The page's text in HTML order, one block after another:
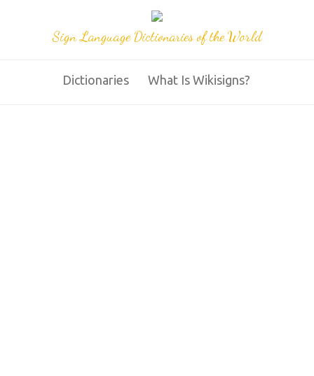
Sign Language Dictionaries of the World
Dictionaries What Is Wikisigns?